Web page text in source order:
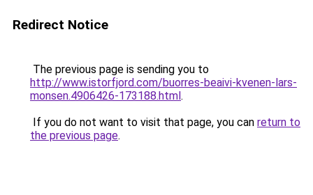
Redirect Notice
The previous page is sending you to
http://www.istorfjord.com/buorres-beaivi-kvenen-lars-
monsen.4906426-173188.html.
If you do not want to visit that page, you can return to
the previous page.